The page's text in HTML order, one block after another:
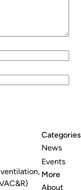
Categories
News
Events
More
About